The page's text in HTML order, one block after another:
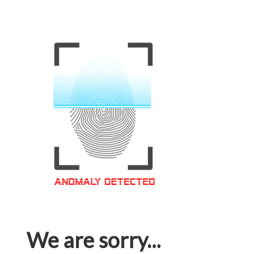
We are sorry...